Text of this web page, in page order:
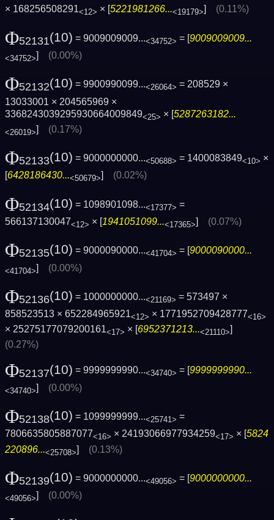
× 168256508291<12> × [5221981266...<19179>] (0.11%)
Φ52131(10) = 9009009009...<34752> = [9009009009...
<34752>] (0.00%)
Φ52132(10) = 9900990099...<26064> = 208529 ×
13033001 × 204565969 ×
3368243039295930664009849<25> × [5287263182...
<26019>] (0.17%)
Φ52133(10) = 9000000000...<50688> = 1400083849<10> ×
[6428186430...<50679>] (0.02%)
Φ52134(10) = 1098901098...<17377> =
566137130047<12> × [1941051099...<17365>] (0.07%)
Φ52135(10) = 9000090000...<41704> = [9000090000...
<41704>] (0.00%)
Φ52136(10) = 1000000000...<21169> = 573497 ×
858523513 × 652284965921<12> × 1771952709428777<16>
× 25275177079200161<17> × [6952371213...<21110>]
(0.27%)
Φ52137(10) = 9999999990...<34740> = [ 9999999990...
<34740>] (0.00%)
Φ52138(10) = 1099999999...<25741> =
7806635805887077<16> × 24193066977934259<17> × [5824
220896...<25708>] (0.13%)
Φ52139(10) = 9000000000...<49056> = [9000000000...
<49056>] (0.00%)